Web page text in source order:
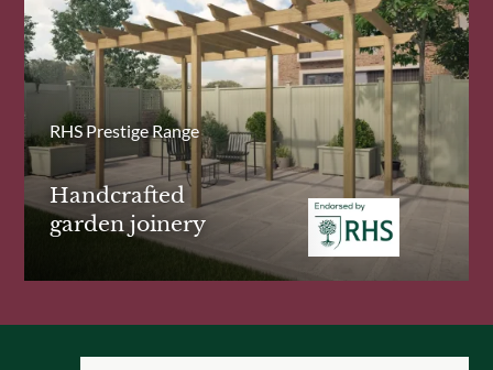
RHS Prestige Range
Handcrafted
garden joinery